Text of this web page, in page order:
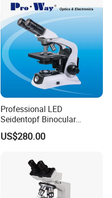
Professional LED
Seidentopf Binocular
Biological Microscope for
Laboratory (XSZ-PW208)
US$280.00